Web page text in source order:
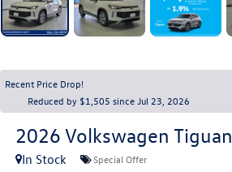
Recent Price Drop!
Reduced by $1,505 since Jul 23, 2026
2026 Volkswagen Tiguan
In Stock Special Offer